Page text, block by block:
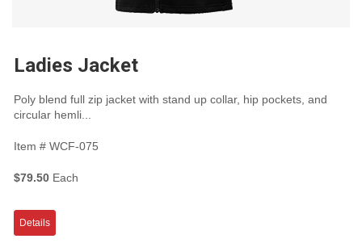
Ladies Jacket
Poly blend full zip jacket with stand up collar, hip pockets, and
circular hemli...
Item # WCF-075
$79.50 Each
Details